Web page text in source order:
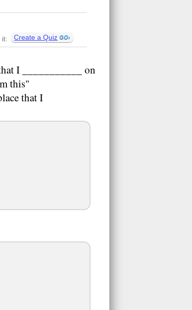
it: Create a Quiz
I ___________ on
this"
that I